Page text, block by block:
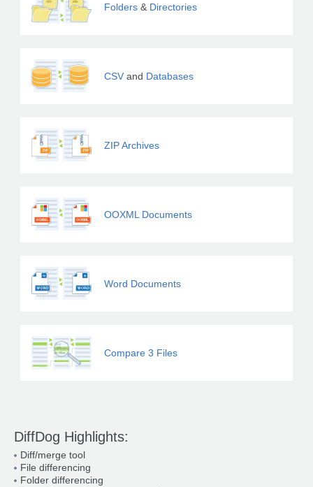
Folders & Directories
CSV and Databases
ZIP Archives
OOXML Documents
Word Documents
Compare 3 Files
DiffDog Highlights:
Diff/merge tool
File differencing
Folder differencing